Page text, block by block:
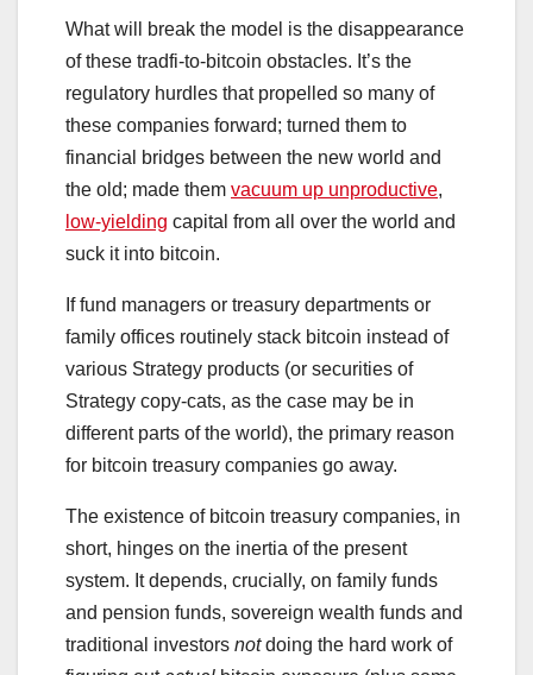
What will break the model is the disappearance
of these tradfi-to-bitcoin obstacles. It’s the
regulatory hurdles that propelled so many of
these companies forward; turned them to
financial bridges between the new world and
the old; made them vacuum up unproductive,
low-yielding capital from all over the world and
suck it into bitcoin.
If fund managers or treasury departments or
family offices routinely stack bitcoin instead of
various Strategy products (or securities of
Strategy copy-cats, as the case may be in
different parts of the world), the primary reason
for bitcoin treasury companies go away.
The existence of bitcoin treasury companies, in
short, hinges on the inertia of the present
system. It depends, crucially, on family funds
and pension funds, sovereign wealth funds and
traditional investors notdoing the hard work of